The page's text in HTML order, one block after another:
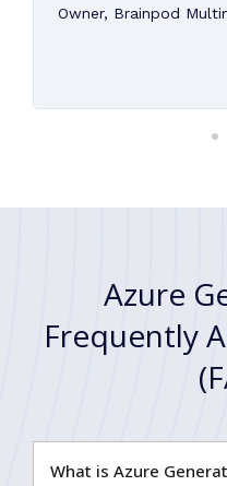
Owner, Brainpod
Azure
Frequently
What is Azure